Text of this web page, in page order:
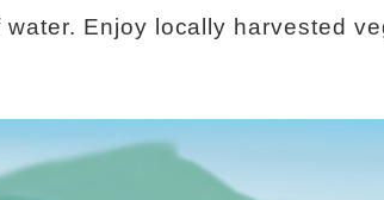
Enjoy locally harvested